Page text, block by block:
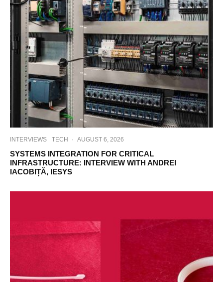
INTERVIEWS TECH · AUGUST 6, 2026
SYSTEMS INTEGRATION FOR CRITICAL
INFRASTRUCTURE: INTERVIEW WITH ANDREI
IACOBIȚĂ, IESYS